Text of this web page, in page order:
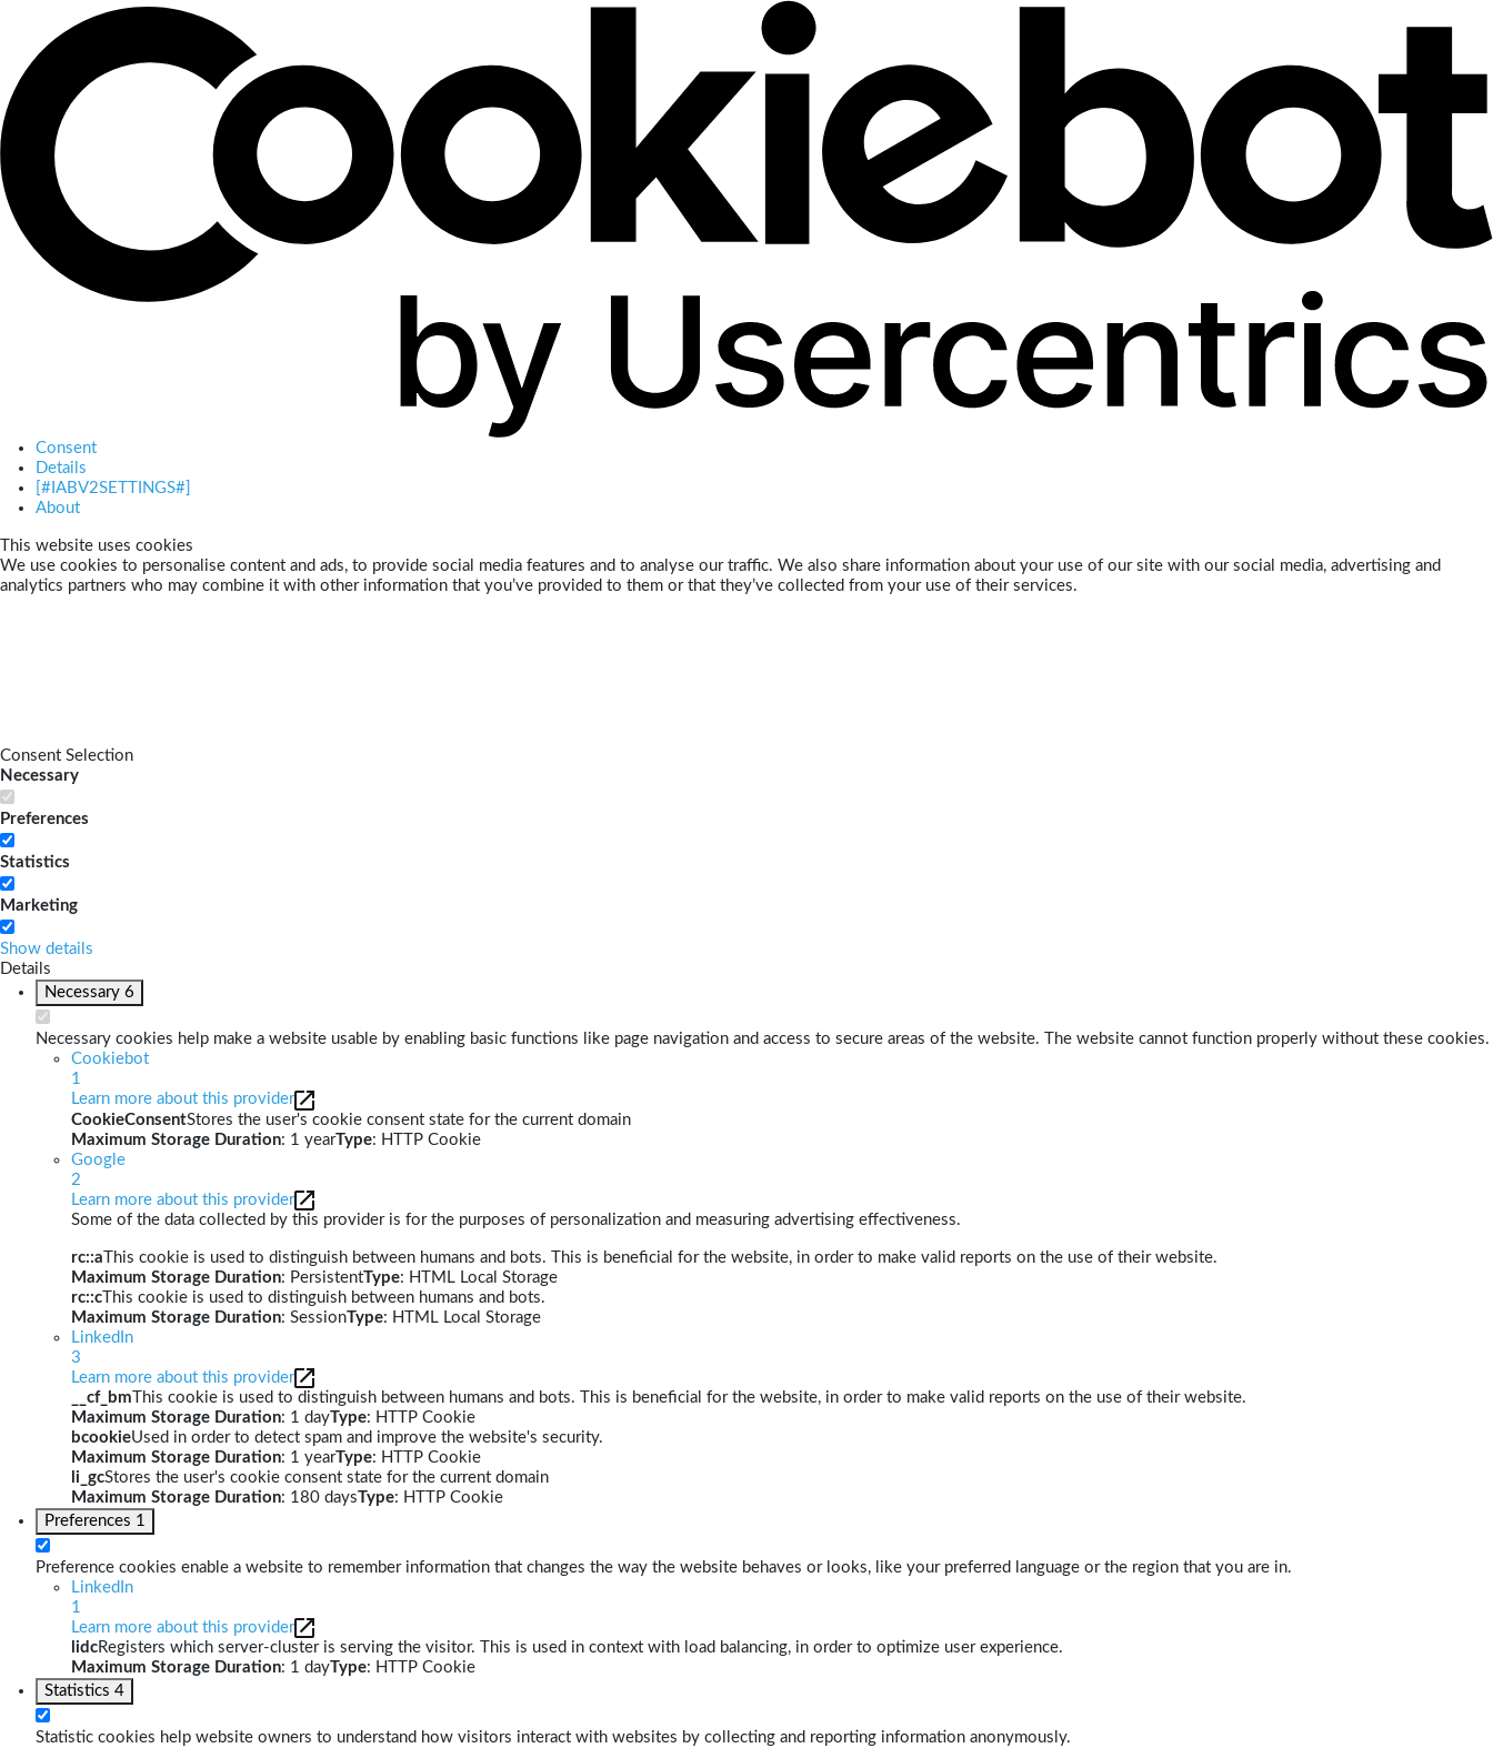
Consent
Details
[#IABV2SETTINGS#]
About
This website uses cookies
We use cookies to personalise content and ads, to provide social media features and to analyse our traffic. We also share information about your use of our site with our social media, advertising and
analytics partners who may combine it with other information that you’ve provided to them or that they’ve collected from your use of their services.
Consent Selection
Necessary
Preferences
Statistics
Marketing
Show details
Details
Necessary 6
Necessary cookies help make a website usable by enabling basic functions like page navigation and access to secure areas of the website. The website cannot function properly without these cookies.
Cookiebot
1
Learn more about this provider
CookieConsentStores the user's cookie consent state for the current domain
Maximum Storage Duration: 1 yearType: HTTP Cookie
Google
2
Learn more about this provider
Some of the data collected by this provider is for the purposes of personalization and measuring advertising effectiveness.
rc::a This cookie is used to distinguish between humans and bots. This is beneficial for the website, in order to make valid reports on the use of their website.
Maximum Storage Duration: PersistentType: HTML Local Storage
rc::c This cookie is used to distinguish between humans and bots.
Maximum Storage Duration: SessionType: HTML Local Storage
LinkedIn
3
Learn more about this provider
__cf_bm This cookie is used to distinguish between humans and bots. This is beneficial for the website, in order to make valid reports on the use of their website.
Maximum Storage Duration: 1 dayType: HTTP Cookie
bcookieUsed in order to detect spam and improve the website's security.
Maximum Storage Duration: 1 yearType: HTTP Cookie
li_gcStores the user's cookie consent state for the current domain
Maximum Storage Duration: 180 daysType: HTTP Cookie
Preferences 1
Preference cookies enable a website to remember information that changes the way the website behaves or looks, like your preferred language or the region that you are in.
LinkedIn
1
Learn more about this provider
lidcRegisters which server-cluster is serving the visitor. This is used in context with load balancing, in order to optimize user experience.
Maximum Storage Duration: 1 dayType: HTTP Cookie
Statistics 4
Statistic cookies help website owners to understand how visitors interact with websites by collecting and reporting information anonymously.